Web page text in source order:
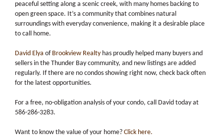
peaceful setting along a scenic creek, with many homes backing to
open green space. It’s a community that combines natural
surroundings with everyday convenience, making it a desirable place
to call home.
David Elya of Brookview Realty has proudly helped many buyers and
sellers in the Thunder Bay community, and new listings are added
regularly. If there are no condos showing right now, check back often
for the latest opportunities.
For a free, no-obligation analysis of your condo, call David today at
586-286-3283.
Want to know the value of your home? Click here.